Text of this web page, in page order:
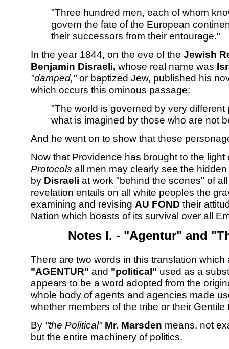
"Three hundred men, each of whom
govern the fate of the European
their successors from their entourage."
In the year 1844, on the eve of the Jewish
Benjamin Disraeli, whose real name was
"damped,"or baptized Jew, published his
which occurs this ominous passage:
"The world is governed by very different
what is imagined by those who are not
And he went on to show that these
Now that Providence has brought to the
Protocols all men may clearly see the
by Disraeli at work "behind the scenes" of
revelation entails on all white peoples the
examining and revising AU FOND their
Nation which boasts of its survival over all
Notes I. - "Agentur" and
There are two words in this translation
"AGENTUR" and "political" used as a
appears to be a word adopted from the
whole body of agents and agencies made
whether members of the tribe or their Gentile
By "the Political" Mr. Marsden means, not
but the entire machinery of politics.